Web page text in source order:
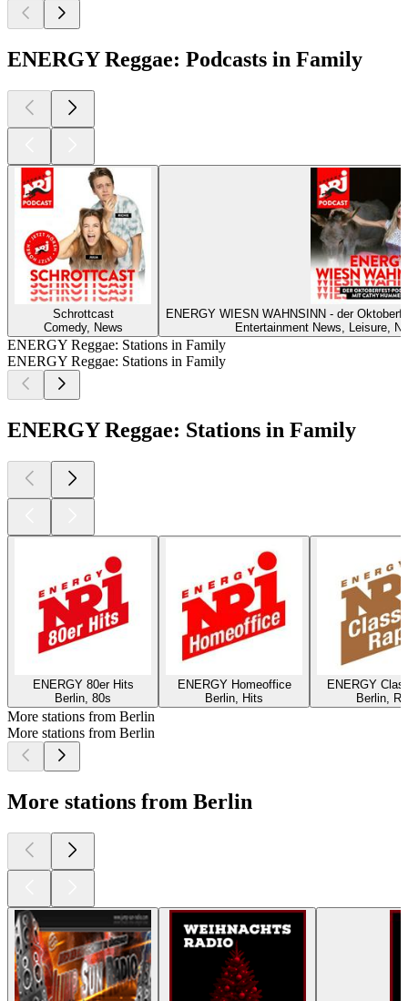
ENERGY Reggae: Podcasts in Family
Schrottcast
Comedy, News
ENERGY WIESN WAHNSINN - der
Entertainment News, Leisure,
ENERGY Reggae: Stations in Family
ENERGY Reggae: Stations in Family
ENERGY Reggae: Stations in Family
ENERGY 80er Hits
Berlin, 80s
ENERGY Homeoffice
Berlin, Hits
ENERGY
Berlin,
More stations from Berlin
More stations from Berlin
More stations from Berlin